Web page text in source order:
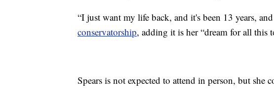
“I just want my life back, and it's been 13 years,
conservatorship, adding it is her “dream for all this
Spears is not expected to attend in person, but she